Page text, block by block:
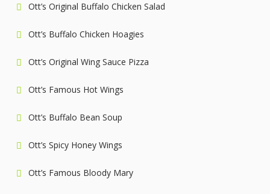
Ott’s Original Buffalo Chicken Salad
Ott’s Buffalo Chicken Hoagies
Ott’s Original Wing Sauce Pizza
Ott’s Famous Hot Wings
Ott’s Buffalo Bean Soup
Ott’s Spicy Honey Wings
Ott’s Famous Bloody Mary